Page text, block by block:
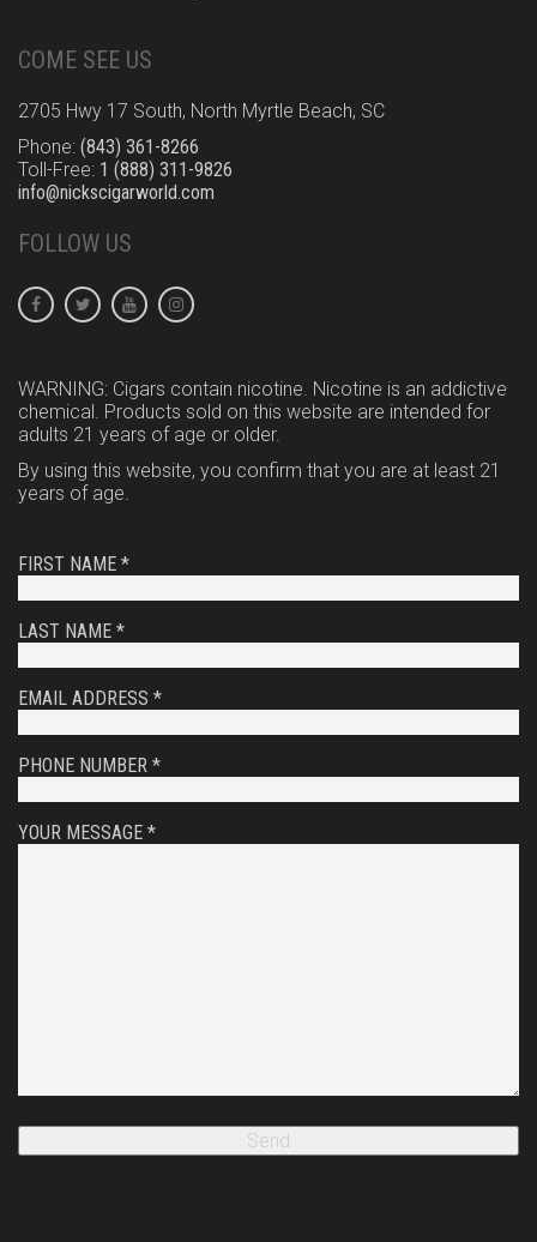
COME SEE US
2705 Hwy 17 South, North Myrtle Beach, SC
Phone: (843) 361-8266
Toll-Free: 1 (888) 311-9826
info@nickscigarworld.com
FOLLOW US
WARNING: Cigars contain nicotine. Nicotine is an addictive
chemical. Products sold on this website are intended for
adults 21 years of age or older.
By using this website, you confirm that you are at least 21
years of age.
FIRST NAME *
LAST NAME *
EMAIL ADDRESS *
PHONE NUMBER *
YOUR MESSAGE *